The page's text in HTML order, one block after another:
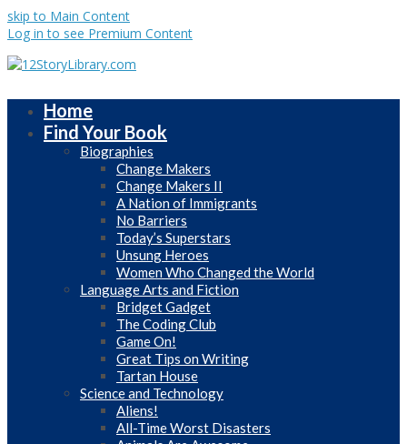
skip to Main Content
Log in to see Premium Content
Home
Find Your Book
Biographies
Change Makers
Change Makers II
A Nation of Immigrants
No Barriers
Today’s Superstars
Unsung Heroes
Women Who Changed the World
Language Arts and Fiction
Bridget Gadget
The Coding Club
Game On!
Great Tips on Writing
Tartan House
Science and Technology
Aliens!
All-Time Worst Disasters